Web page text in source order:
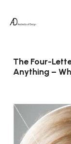
The Four-
Anything –